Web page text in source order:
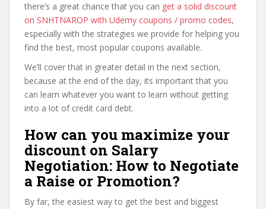
there’s a great chance that you can get a solid discount
on SNHTNAROP with Udemy coupons / promo codes,
especially with the strategies we provide for helping you
find the best, most popular coupons available.
We’ll cover that in greater detail in the next section,
because at the end of the day, its important that you
can learn whatever you want to learn without getting
into a lot of credit card debt.
How can you maximize your
discount on Salary
Negotiation: How to Negotiate
a Raise or Promotion?
By far, the easiest way to get the best and biggest